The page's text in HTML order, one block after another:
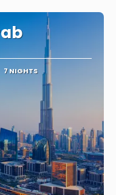
7 NIGHTS